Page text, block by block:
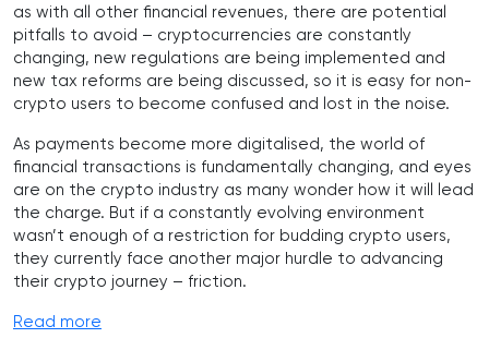
as with all other financial revenues, there are potential
pitfalls to avoid – cryptocurrencies are constantly
changing, new regulations are being implemented and
new tax reforms are being discussed, so it is easy for non-
crypto users to become confused and lost in the noise.
As payments become more digitalised, the world of
financial transactions is fundamentally changing, and eyes
are on the crypto industry as many wonder how it will lead
the charge. But if a constantly evolving environment
wasn’t enough of a restriction for budding crypto users,
they currently face another major hurdle to advancing
their crypto journey – friction.
Read more